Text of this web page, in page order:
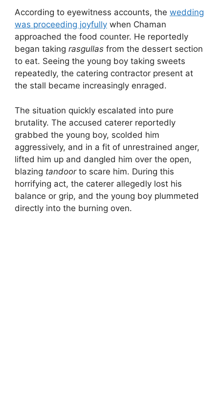
According to eyewitness accounts, the wedding
was proceeding joyfully when Chaman
approached the food counter. He reportedly
began taking rasgullas from the dessert section
to eat. Seeing the young boy taking sweets
repeatedly, the catering contractor present at
the stall became increasingly enraged.
The situation quickly escalated into pure
brutality. The accused caterer reportedly
grabbed the young boy, scolded him
aggressively, and in a fit of unrestrained anger,
lifted him up and dangled him over the open,
blazing tandoorto scare him. During this
horrifying act, the caterer allegedly lost his
balance or grip, and the young boy plummeted
directly into the burning oven.